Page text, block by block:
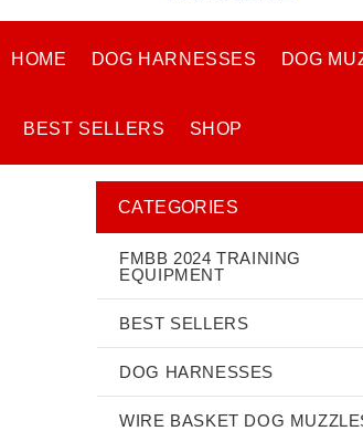
HOME DOG HARNESSES DOG
BEST SELLERS SHOP
CATEGORIES
FMBB 2024 TRAINING
EQUIPMENT
BEST SELLERS
DOG HARNESSES
WIRE BASKET DOG